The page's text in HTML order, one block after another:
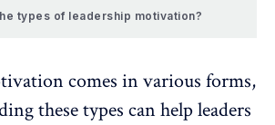
types of leadership motivation?
comes in various forms,
these types can help leaders